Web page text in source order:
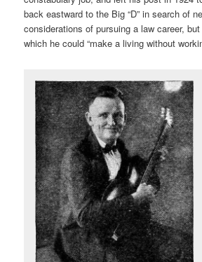
back eastward to the Big “D” in search of
considerations of pursuing a law career,
which he could “make a living without